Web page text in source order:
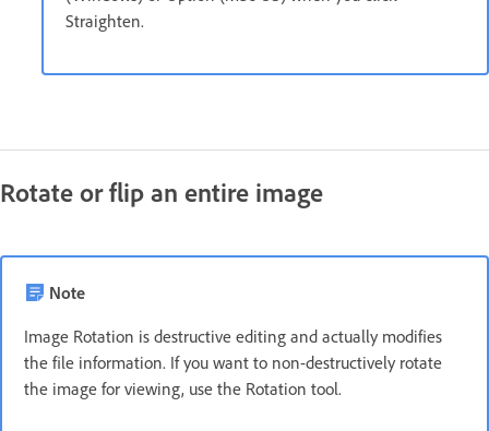
Straighten.
Rotate or flip an entire image
Note
Image Rotation is destructive editing and actually modifies
the file information. If you want to non-destructively rotate
the image for viewing, use the Rotation tool.